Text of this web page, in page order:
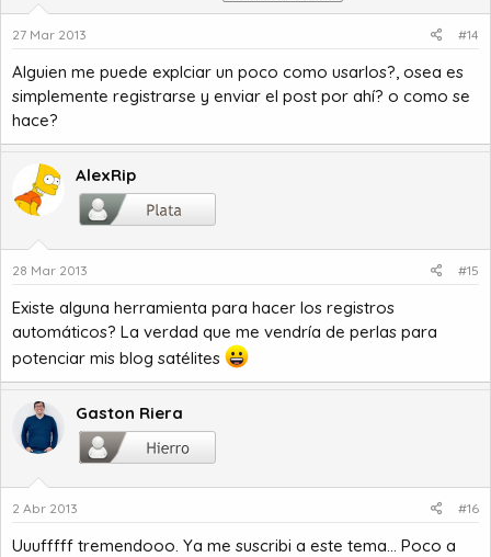
27 Mar 2013 #14
Alguien me puede explciar un poco como usarlos?, osea es
simplemente registrarse y enviar el post por ahí? o como se
hace?
AlexRip
28 Mar 2013 #15
Existe alguna herramienta para hacer los registros
automáticos? La verdad que me vendría de perlas para
potenciar mis blog satélites
Gaston Riera
2 Abr 2013 #16
Uuufffff tremendooo. Ya me suscribi a este tema... Poco a